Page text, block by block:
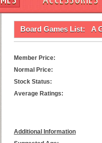
Board Games List: A
Member Price:
Normal Price:
Stock Status:
Average Ratings:
Additional Information